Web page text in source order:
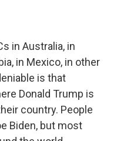
in Australia, in
in Mexico, in other
is that
Donald Trump is
country. People
Biden, but most